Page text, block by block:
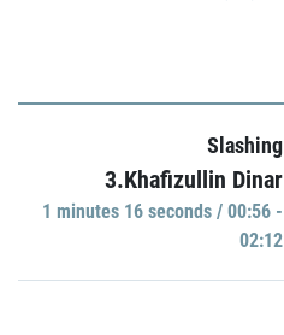
Slashing
3.Khafizullin Dinar
1 minutes 16 seconds / 00:56 -
02:12